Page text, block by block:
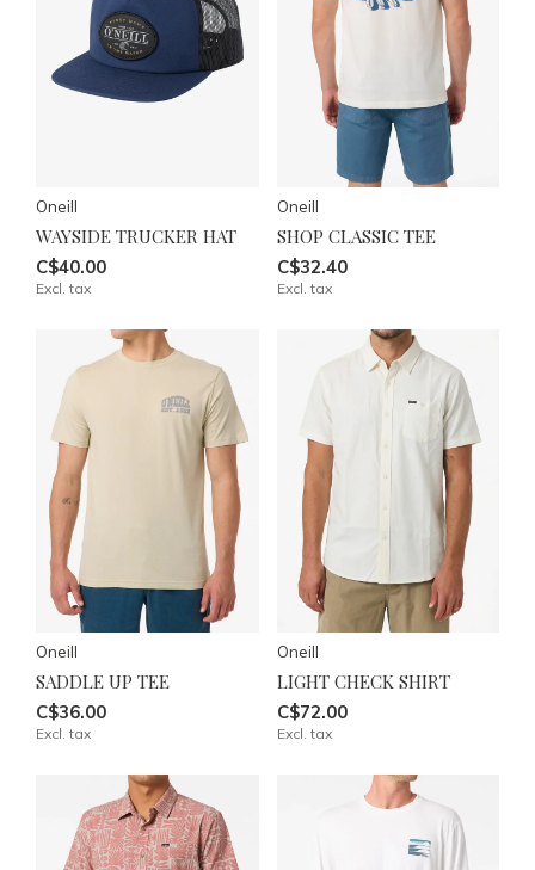
Oneill
WAYSIDE TRUCKER HAT
C$40.00
Excl. tax
Oneill
SHOP CLASSIC TEE
C$32.40
Excl. tax
Oneill
SADDLE UP TEE
C$36.00
Excl. tax
Oneill
LIGHT CHECK SHIRT
C$72.00
Excl. tax